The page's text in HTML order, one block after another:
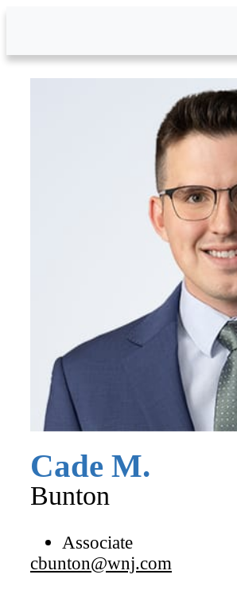
Cade M.
Bunton
Associate
cbunton@wnj.com